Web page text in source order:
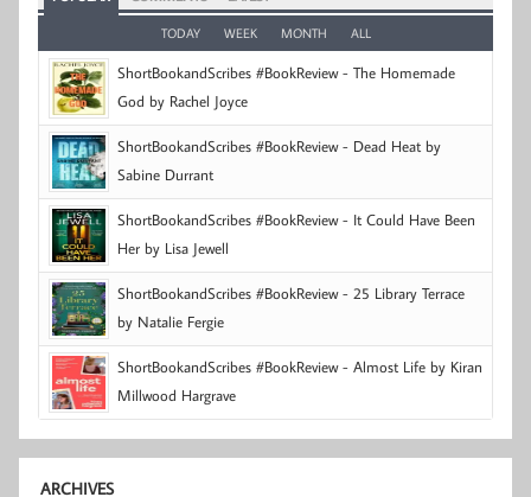
TODAY WEEK MONTH ALL
ShortBookandScribes #BookReview - The Homemade
God by Rachel Joyce
ShortBookandScribes #BookReview - Dead Heat by
Sabine Durrant
ShortBookandScribes #BookReview - It Could Have Been
Her by Lisa Jewell
ShortBookandScribes #BookReview - 25 Library Terrace
by Natalie Fergie
ShortBookandScribes #BookReview - Almost Life by Kiran
Millwood Hargrave
ARCHIVES